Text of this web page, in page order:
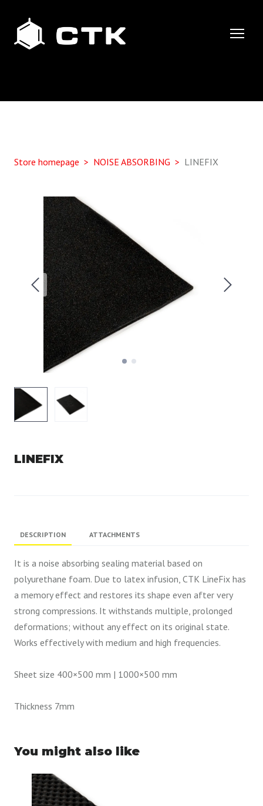
Store homepage NOISE ABSORBING LINEFIX
LINEFIX
DESCRIPTION ATTACHMENTS
It is a noise absorbing sealing material based on
polyurethane foam. Due to latex infusion, CTK LineFix has
a memory effect and restores its shape even after very
strong compressions. It withstands multiple, prolonged
deformations; without any effect on its original state.
Works effectively with medium and high frequencies.
Sheet size 400×500 mm | 1000×500 mm
Thickness 7mm
You might also like